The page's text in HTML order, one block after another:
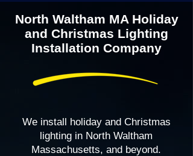
North Waltham MA Holiday
and Christmas Lighting
Installation Company
We install holiday and Christmas
lighting in North Waltham
Massachusetts, and beyond.